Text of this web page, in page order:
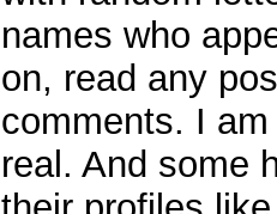
names who
on, read any
comments. I
real. And some